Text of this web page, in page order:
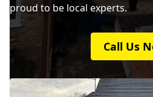
proud to be local experts.
Call Us